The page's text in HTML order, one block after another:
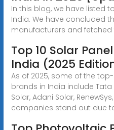
In this blog, we have listed
India. We have concluded
manufacturers and
Top 10 Solar
India (2025
As of 2025, some of the
brands in India include Tata
Solar, Adani Solar,
companies stand out due